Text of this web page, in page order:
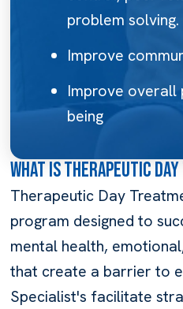
problem solving.
Improve
Improve overall
being
What is Therapeutic
Therapeutic Day
program designed to
mental health,
that create a barrier to
Specialist's facilitate